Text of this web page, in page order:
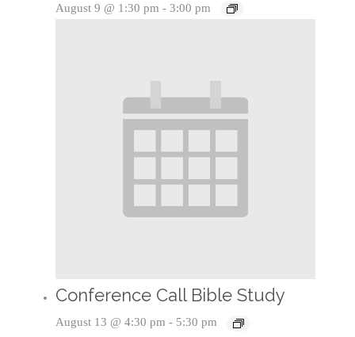
August 9 @ 1:30 pm - 3:00 pm
Conference Call Bible Study
August 13 @ 4:30 pm - 5:30 pm